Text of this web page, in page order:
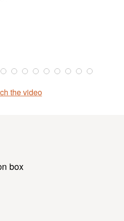
the video
box